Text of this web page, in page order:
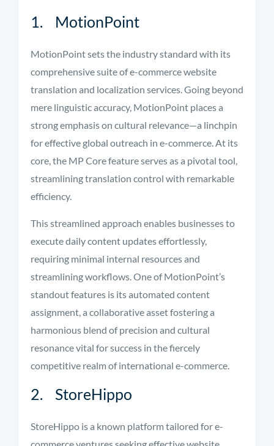
1. MotionPoint
MotionPoint sets the industry standard with its
comprehensive suite of e-commerce website
translation and localization services. Going beyond
mere linguistic accuracy, MotionPoint places a
strong emphasis on cultural relevance—a linchpin
for effective global outreach in e-commerce. At its
core, the MP Core feature serves as a pivotal tool,
streamlining translation control with remarkable
efficiency.
This streamlined approach enables businesses to
execute daily content updates effortlessly,
requiring minimal internal resources and
streamlining workflows. One of MotionPoint’s
standout features is its automated content
assignment, a collaborative asset fostering a
harmonious blend of precision and cultural
resonance vital for success in the fiercely
competitive realm of international e-commerce.
2. StoreHippo
StoreHippo is a known platform tailored for e-